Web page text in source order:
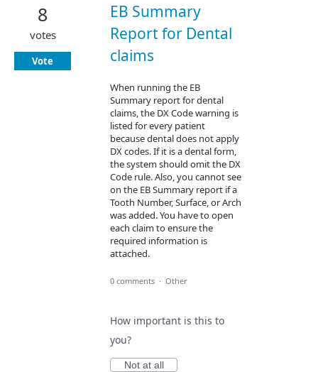
EB Summary
Report for Dental
claims
When running the EB
Summary report for dental
claims, the DX Code warning is
listed for every patient
because dental does not apply
DX codes. If it is a dental form,
the system should omit the DX
Code rule. Also, you cannot see
on the EB Summary report if a
Tooth Number, Surface, or Arch
was added. You have to open
each claim to ensure the
required information is
attached.
8
votes
Vote
0 comments · Other
How important is this to
you?
Not at all